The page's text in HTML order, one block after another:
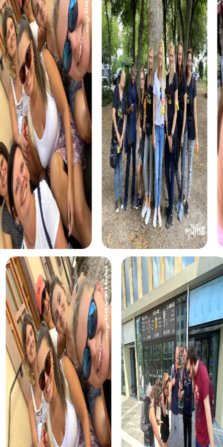
culinary experiences enrich your team building activity and
provide the perfect opportunity to unwind at the end of
the day.
The Museo del Bandolero offers a chance to learn about
the fascinating world of Andalusian bandits. This intriguing
history, combined with interactive tasks, makes your
company outing to Ronda an unforgettable experience.
myCityHunt Tours in Ronda
myCityHunt offers various tours in Ronda that are perfect
for team building activities. The Xmas Adventure is a
festive treasure hunt that leads you through Ronda's
beautifully decorated streets. Let the Christmas spirit
enchant you as you solve puzzles together to find the
mysterious treasure.
The Escape Game in Ronda is an exciting adventure where
you become spies exploring the city to prevent an
impending attack. This tour requires teamwork and
strategic thinking, allowing you to experience Ronda in a
completely new way.
The treasure hunt in Ronda is a classic adventure where
you uncover the city's secrets and find the hidden
treasure. This tour is ideal for teams who enjoy puzzles
and discoveries while appreciating Ronda's beauty.
The Murder Mystery Tour in Ronda is an interactive
adventure where you become detectives solving an
intriguing criminal case. This tour combines suspense and
thrill with city exploration, offering an unforgettable team
building activity in Ronda.